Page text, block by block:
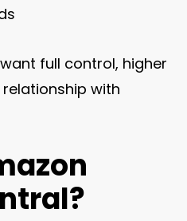
full control, higher
with